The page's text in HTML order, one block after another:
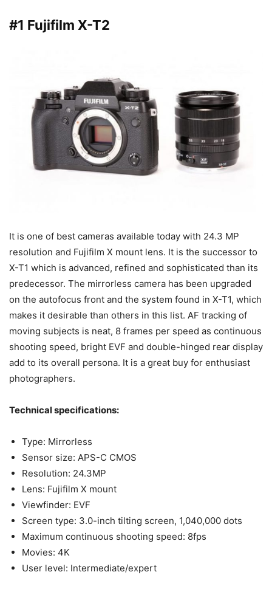
#1 Fujifilm X-T2
It is one of best cameras available today with 24.3 MP
resolution and Fujifilm X mount lens. It is the successor to
X-T1 which is advanced, refined and sophisticated than its
predecessor. The mirrorless camera has been upgraded
on the autofocus front and the system found in X-T1, which
makes it desirable than others in this list. AF tracking of
moving subjects is neat, 8 frames per speed as continuous
shooting speed, bright EVF and double-hinged rear display
add to its overall persona. It is a great buy for enthusiast
photographers.
Technical specifications:
Type: Mirrorless
Sensor size: APS-C CMOS
Resolution: 24.3MP
Lens: Fujifilm X mount
Viewfinder: EVF
Screen type: 3.0-inch tilting screen, 1,040,000 dots
Maximum continuous shooting speed: 8fps
Movies: 4K
User level: Intermediate/expert